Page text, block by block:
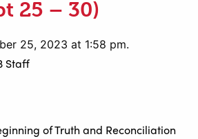
25 – 30)
25, 2023 at 1:58 pm.
Staff
of Truth and Reconciliation